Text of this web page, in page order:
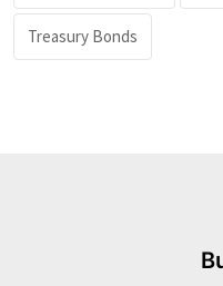
Treasury Bonds